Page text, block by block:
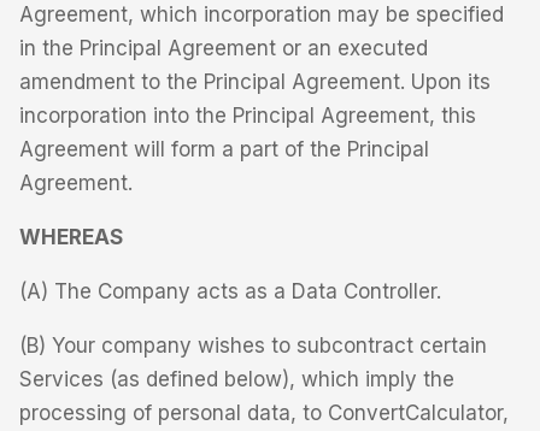
Agreement, which incorporation may be specified
in the Principal Agreement or an executed
amendment to the Principal Agreement. Upon its
incorporation into the Principal Agreement, this
Agreement will form a part of the Principal
Agreement.
WHEREAS
(A) The Company acts as a Data Controller.
(B) Your company wishes to subcontract certain
Services (as defined below), which imply the
processing of personal data, to ConvertCalculator,